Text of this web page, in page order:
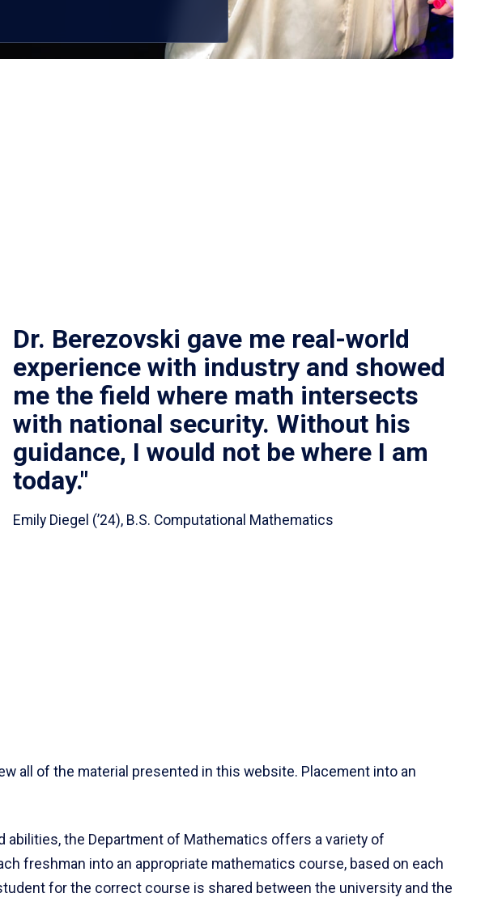
Dr. Berezovski gave me real-world
experience with industry and showed
me the field where math intersects
with national security. Without his
guidance, I would not be where I am
today."
Emily Diegel (’24), B.S. Computational Mathematics
all of the material presented in this website. Placement into an
the Department of Mathematics offers a variety of
freshman into an appropriate mathematics course, based on each
for the correct course is shared between the university and the